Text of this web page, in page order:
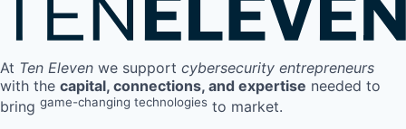
At Ten Eleven we support cybersecurity entrepreneurs
with the capital, connections, and expertise needed to
bring game-changing technologies to market.